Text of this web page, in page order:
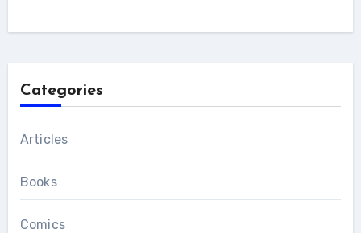
Categories
Articles
Books
Comics